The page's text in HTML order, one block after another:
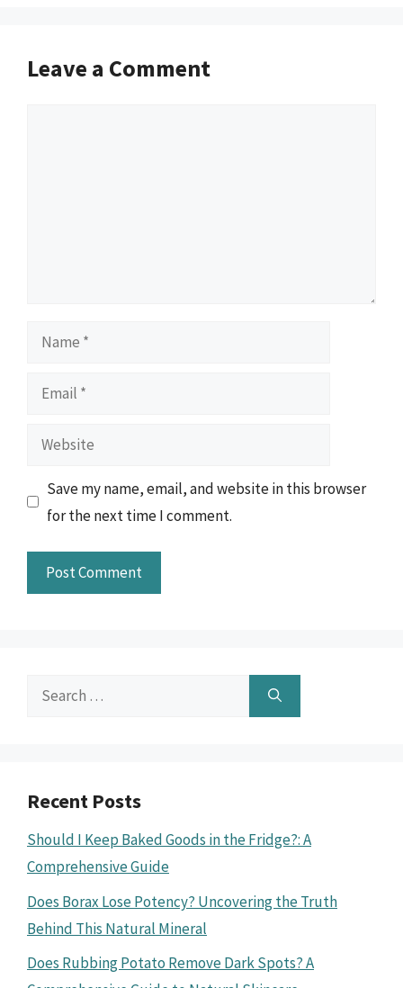
Leave a Comment
Name
Email
Website
Save my name, email, and website in this browser
for the next time I comment.
Search
Recent Posts
Should I Keep Baked Goods in the Fridge?: A
Comprehensive Guide
Does Borax Lose Potency? Uncovering the Truth
Behind This Natural Mineral
Does Rubbing Potato Remove Dark Spots? A